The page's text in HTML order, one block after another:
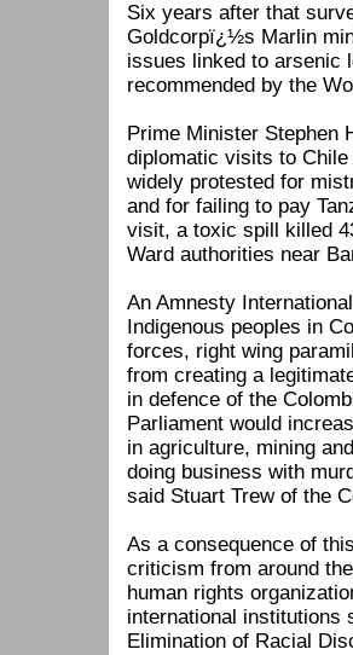
Six years after that
Goldcorpï¿½s Marlin
issues linked to arsenic
recommended by the
Prime Minister Stephen
diplomatic visits to
widely protested for
and for failing to pay
visit, a toxic spill killed
Ward authorities near
An Amnesty
Indigenous peoples in
forces, right wing
from creating a
in defence of the
Parliament would
in agriculture, mining
doing business with
said Stuart Trew of the
As a consequence of
criticism from around
human rights
international institutions
Elimination of Racial